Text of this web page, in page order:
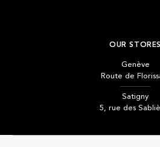
OUR STORES
Genève
Route de
Satigny
5, rue des